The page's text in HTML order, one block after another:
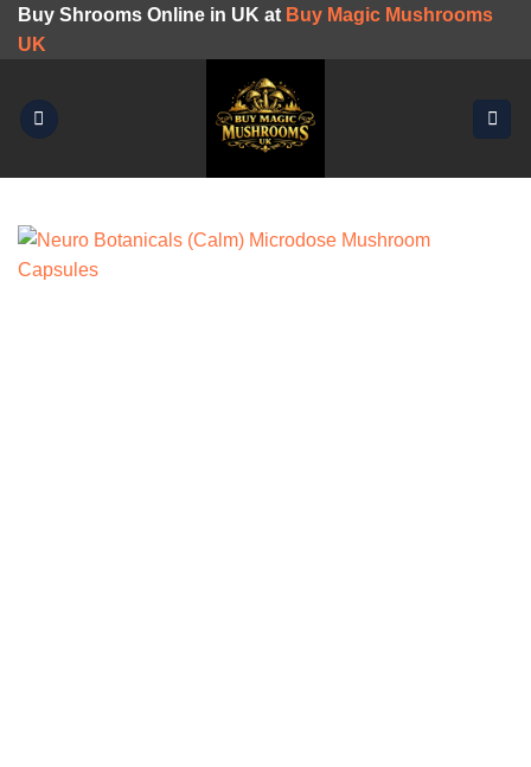
SkipBuy Shrooms Online in UK at Buy Magic Mushrooms
UK